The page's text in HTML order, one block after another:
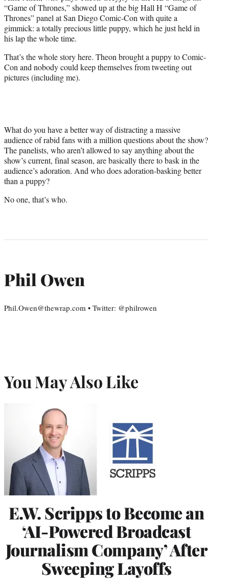
)
“Game of Thrones,” showed up at the big Hall H “Game of
Thrones” panel at San Diego Comic-Con with quite a
gimmick: a totally precious little puppy, which he just held in
his lap the whole time.
That’s the whole story here. Theon brought a puppy to Comic-
Con and nobody could keep themselves from tweeting out
pictures (including me).
What do you have a better way of distracting a massive
audience of rabid fans with a million questions about the show?
The panelists, who aren’t allowed to say anything about the
show’s current, final season, are basically there to bask in the
audience’s adoration. And who does adoration-basking better
than a puppy?
No one, that’s who.
Phil Owen
Phil.Owen@thewrap.com • Twitter: @philrowen
You May Also Like
E.W. Scripps to Become an
‘AI-Powered Broadcast
Journalism Company’ After
Sweeping Layoffs